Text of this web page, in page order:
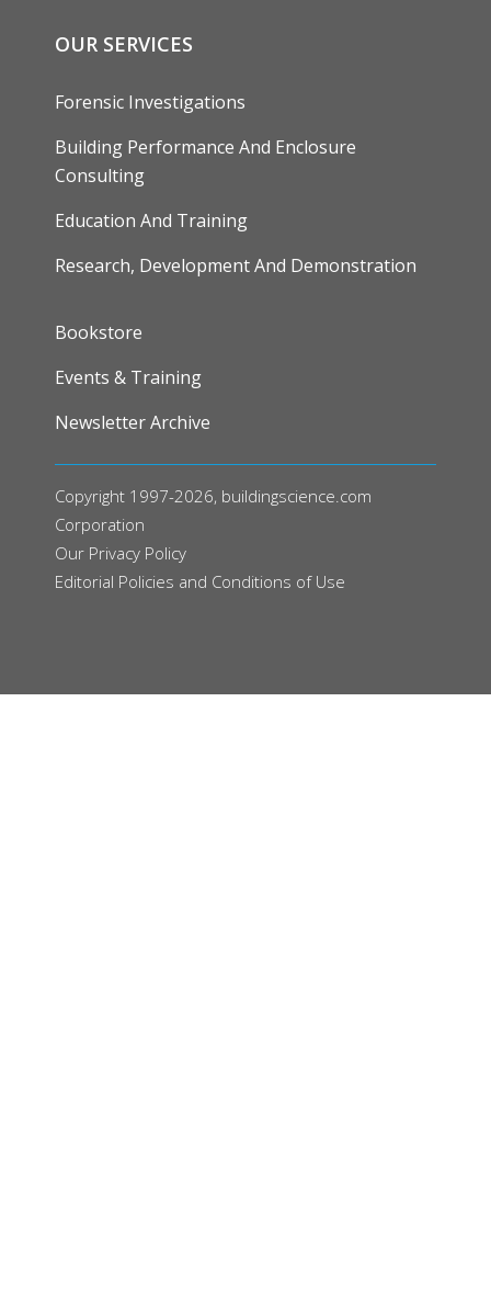
OUR SERVICES
Forensic Investigations
Building Performance And Enclosure
Consulting
Education And Training
Research, Development And Demonstration
FOOTER
Bookstore
Events & Training
Newsletter Archive
Copyright 1997-2026, buildingscience.com
Corporation
Our Privacy Policy
Editorial Policies and Conditions of Use